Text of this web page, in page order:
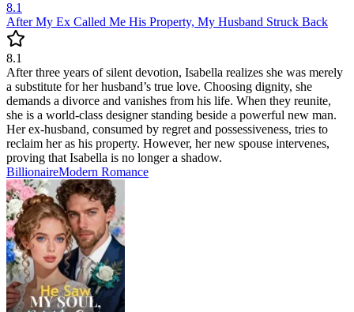
8.1
After My Ex Called Me His Property, My Husband Struck Back
8.1
After three years of silent devotion, Isabella realizes she was merely
a substitute for her husband’s true love. Choosing dignity, she
demands a divorce and vanishes from his life. When they reunite,
she is a world-class designer standing beside a powerful new man.
Her ex-husband, consumed by regret and possessiveness, tries to
reclaim her as his property. However, her new spouse intervenes,
proving that Isabella is no longer a shadow.
BillionaireModern Romance